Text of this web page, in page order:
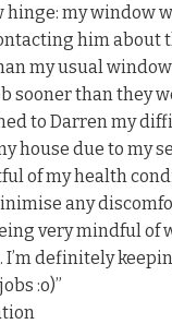
hinge: my window
him about
my usual
sooner than they
to Darren my
house due to my
of my health
any
very mindful of
definitely
:o)”